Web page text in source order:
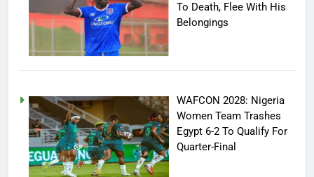
To Death, Flee With His
Belongings
WAFCON 2028: Nigeria
Women Team Trashes
Egypt 6-2 To Qualify For
Quarter-Final